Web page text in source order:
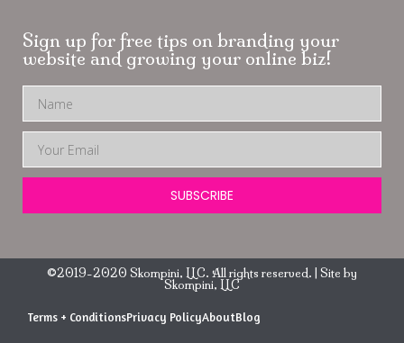
Sign up for free tips on branding your
website and growing your online biz!
SUBSCRIBE
©2019-2020 Skompini, LLC. All rights reserved. | Site by
Skompini, LLC
Terms + ConditionsPrivacy PolicyAboutBlog